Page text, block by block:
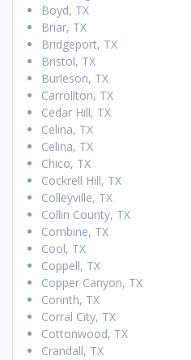
Boyd, TX
Briar, TX
Bridgeport, TX
Bristol, TX
Burleson, TX
Carrollton, TX
Cedar Hill, TX
Celina, TX
Celina, TX
Chico, TX
Cockrell Hill, TX
Colleyville, TX
Collin County, TX
Combine, TX
Cool, TX
Coppell, TX
Copper Canyon, TX
Corinth, TX
Corral City, TX
Cottonwood, TX
Crandall, TX